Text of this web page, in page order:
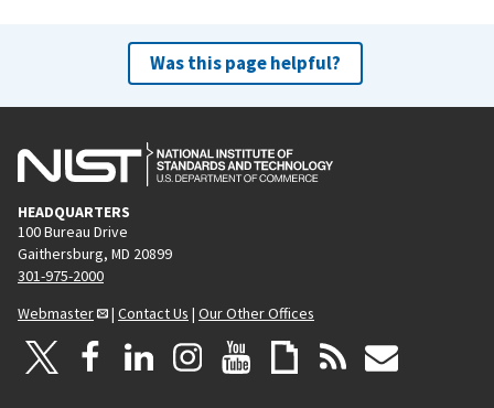
Was this page helpful?
HEADQUARTERS
100 Bureau Drive
Gaithersburg, MD 20899
301-975-2000
Webmaster
| Contact Us | Our Other Offices